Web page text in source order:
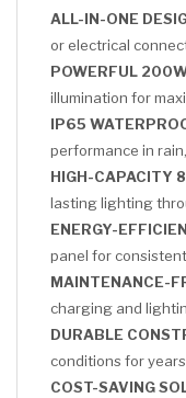
ALL-IN-ONE
or electrical
POWERFUL
illumination for
IP65
performance in
HIGH-CAPACITY
lasting lighting
ENERGY-
panel for
MAINTENANCE-
charging and
DURABLE
conditions for
COST-SAVING